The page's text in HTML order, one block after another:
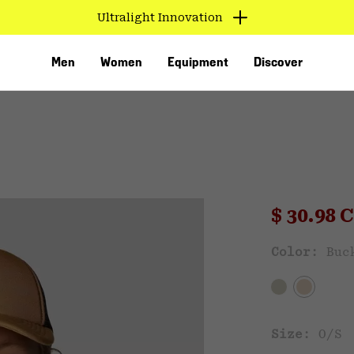
Ultralight Innovation
Men Women Equipment Discover
Sale
$ 30.98
Color:
Size: O/S